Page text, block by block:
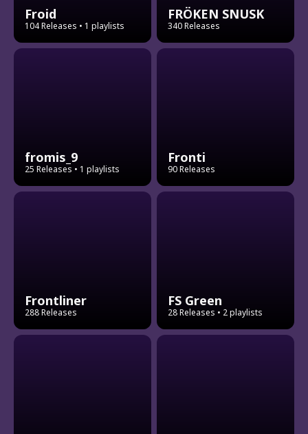
Froid
104 Releases • 1 playlists
FRÖKEN SNUSK
340 Releases
fromis_9
25 Releases • 1 playlists
Fronti
90 Releases
Frontliner
288 Releases
FS Green
28 Releases • 2 playlists